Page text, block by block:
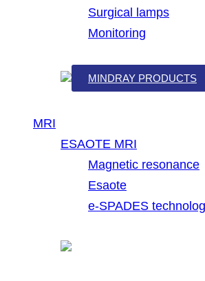
Surgical lamps
Monitoring
MINDRAY PRODUCTS
MRI
ESAOTE MRI
Magnetic resonance
Esaote
e-SPADES